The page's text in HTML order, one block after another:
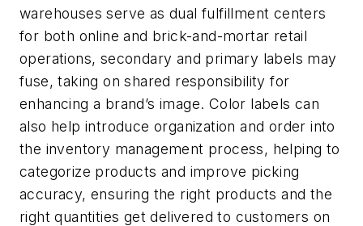
warehouses serve as dual fulfillment centers
for both online and brick-and-mortar retail
operations, secondary and primary labels may
fuse, taking on shared responsibility for
enhancing a brand’s image. Color labels can
also help introduce organization and order into
the inventory management process, helping to
categorize products and improve picking
accuracy, ensuring the right products and the
right quantities get delivered to customers on